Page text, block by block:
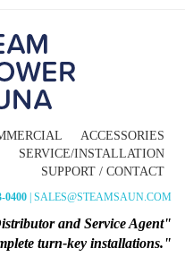
ACCESSORIES
SERVICE/INSTALLATION
SUPPORT / CONTACT
0400 | SALES@STEAMSAUN.COM
and Service Agent"
turn-key installations."